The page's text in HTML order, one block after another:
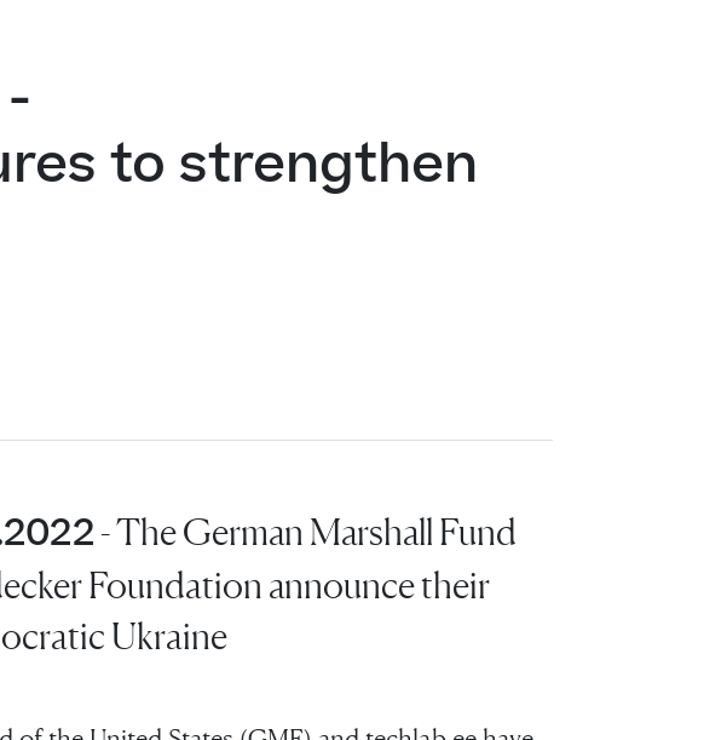
to strengthen
- The German Marshall Fund
Foundation announce their
Ukraine